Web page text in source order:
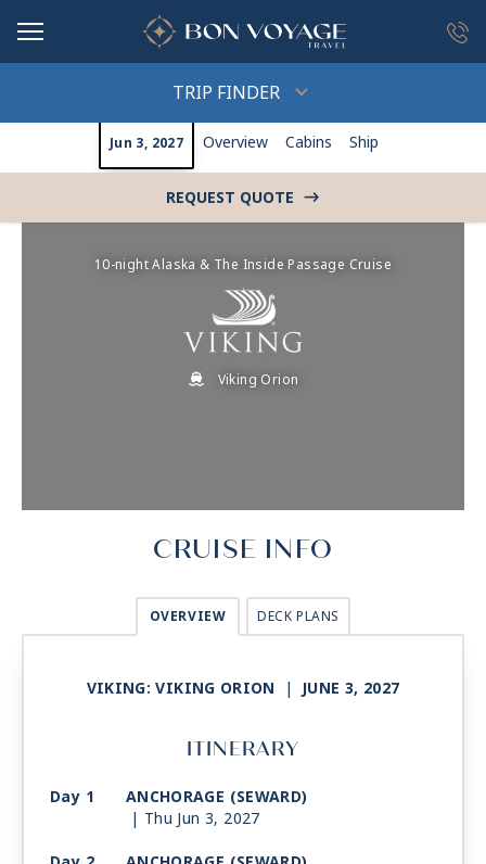
TRIP FINDER
Jun 3, 2027 Overview Cabins Ship
REQUEST QUOTE ->
10-night Alaska & The Inside Passage Cruise
Viking Orion
CRUISE INFO
OVERVIEW DECK PLANS
VIKING: VIKING ORION | JUNE 3, 2027
ITINERARY
Day 1
ANCHORAGE (SEWARD)
| Thu Jun 3, 2027